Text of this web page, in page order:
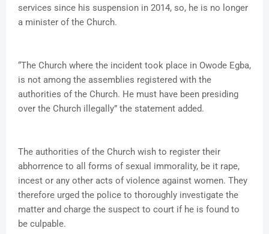
services since his suspension in 2014, so, he is no longer
a minister of the Church.
“The Church where the incident took place in Owode Egba,
is not among the assemblies registered with the
authorities of the Church. He must have been presiding
over the Church illegally” the statement added.
The authorities of the Church wish to register their
abhorrence to all forms of sexual immorality, be it rape,
incest or any other acts of violence against women. They
therefore urged the police to thoroughly investigate the
matter and charge the suspect to court if he is found to
be culpable.